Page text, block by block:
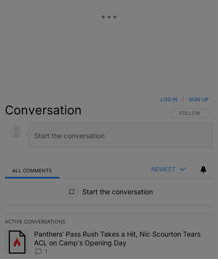
Conversation FOLLOW THIS
FOLLOW
LOG IN SIGN UP
ALL COMMENTS NEWEST
Start the conversation
ACTIVE CONVERSATIONS
The following is a list of the most commented articles in the last 7
A trending article titled "Panthers' Pass Rush Takes a Hit, Nic
Panthers' Pass Rush Takes a Hit, Nic Scourton Tears
ACL on Camp's Opening Day
1